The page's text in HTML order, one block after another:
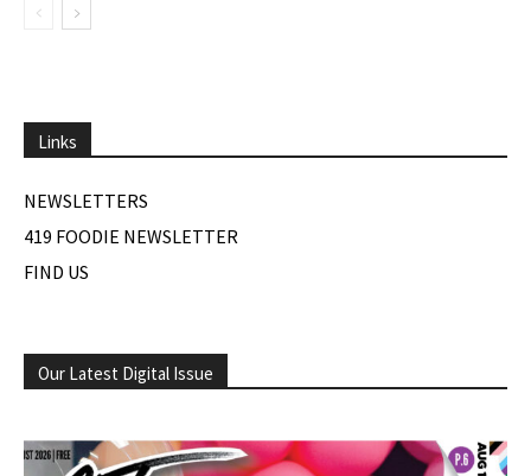
Links
NEWSLETTERS
419 FOODIE NEWSLETTER
FIND US
Our Latest Digital Issue